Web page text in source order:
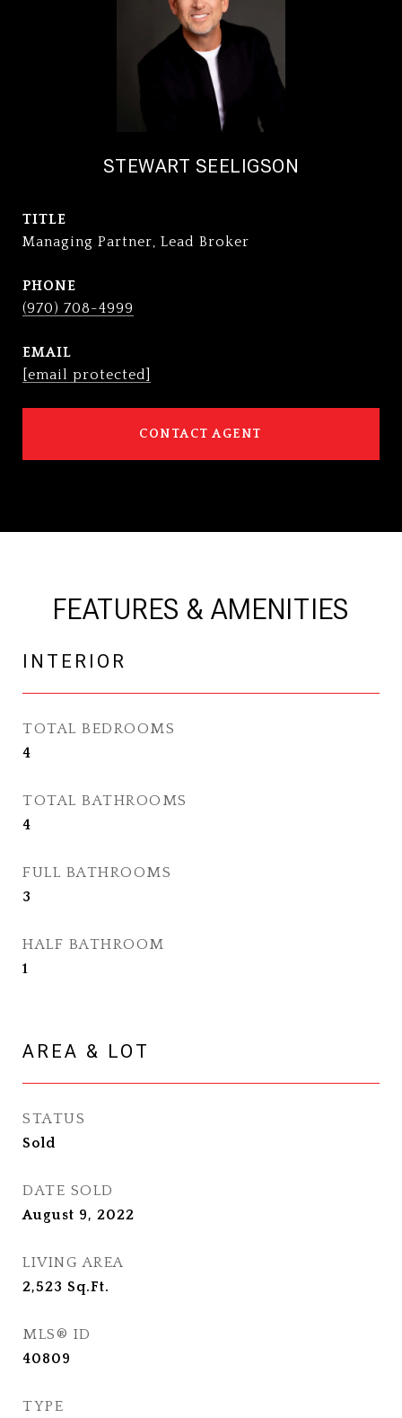
STEWART SEELIGSON
TITLE
Managing Partner, Lead Broker
PHONE
(970) 708-4999
EMAIL
[email protected]
CONTACT AGENT
FEATURES & AMENITIES
INTERIOR
TOTAL BEDROOMS
4
TOTAL BATHROOMS
4
FULL BATHROOMS
3
HALF BATHROOM
1
AREA & LOT
STATUS
Sold
DATE SOLD
August 9, 2022
LIVING AREA
2,523 Sq.Ft.
MLS® ID
40809
TYPE